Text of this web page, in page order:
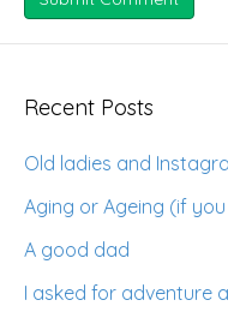
Recent Posts
Old ladies and
Aging or Ageing (if
A good dad
I asked for adventure